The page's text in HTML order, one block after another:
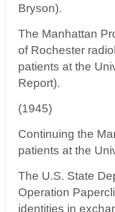
Bryson).
The Manhattan
of Rochester
patients at the
Report).
(1945)
Continuing the
patients at the
The U.S. State
Operation
identities in